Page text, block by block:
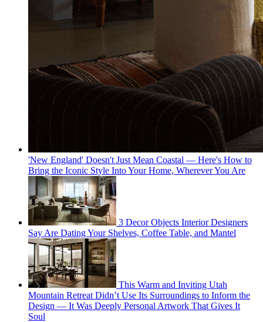
'New England' Doesn't Just Mean Coastal — Here's How to
Bring the Iconic Style Into Your Home, Wherever You Are
3 Decor Objects Interior Designers
Say Are Dating Your Shelves, Coffee Table, and Mantel
This Warm and Inviting Utah
Mountain Retreat Didn’t Use Its Surroundings to Inform the
Design — It Was Deeply Personal Artwork That Gives It
Soul